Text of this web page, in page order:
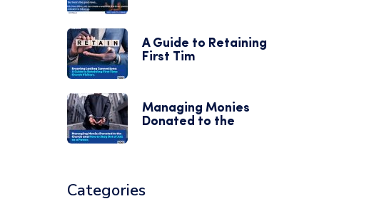
A Guide to Retaining
First Tim
Managing Monies
Donated to the
Categories